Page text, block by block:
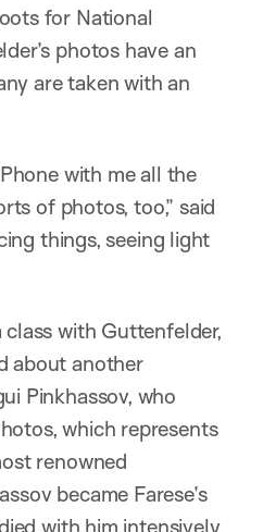
for National
photos have an
are taken with an
with me all the
of photos, too,” said
things, seeing light
with Guttenfelder,
about another
Pinkhassov, who
which represents
renowned
became Farese’s
with him intensively